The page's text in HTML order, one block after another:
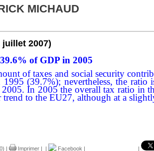
MICHAUD
juillet 2007)
of GDP in 2005
of taxes and social security
(39.7%); nevertheless, the
In 2005 the overall tax ratio in
trend to the EU27, although at a
| Imprimer | | Facebook | |